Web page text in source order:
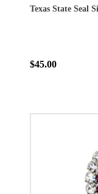
Texas State Seal
$45.00